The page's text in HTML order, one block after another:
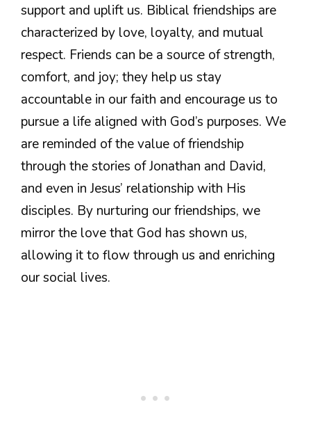
support and uplift us. Biblical friendships are
characterized by love, loyalty, and mutual
respect. Friends can be a source of strength,
comfort, and joy; they help us stay
accountable in our faith and encourage us to
pursue a life aligned with God’s purposes. We
are reminded of the value of friendship
through the stories of Jonathan and David,
and even in Jesus’ relationship with His
disciples. By nurturing our friendships, we
mirror the love that God has shown us,
allowing it to flow through us and enriching
our social lives.